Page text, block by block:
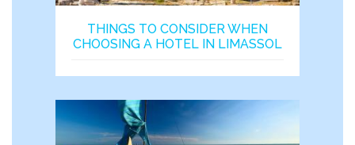
THINGS TO CONSIDER WHEN
CHOOSING A HOTEL IN LIMASSOL